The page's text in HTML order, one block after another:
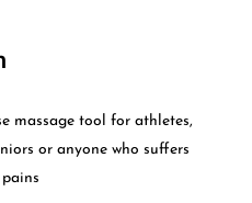
massage tool for athletes,
or anyone who suffers